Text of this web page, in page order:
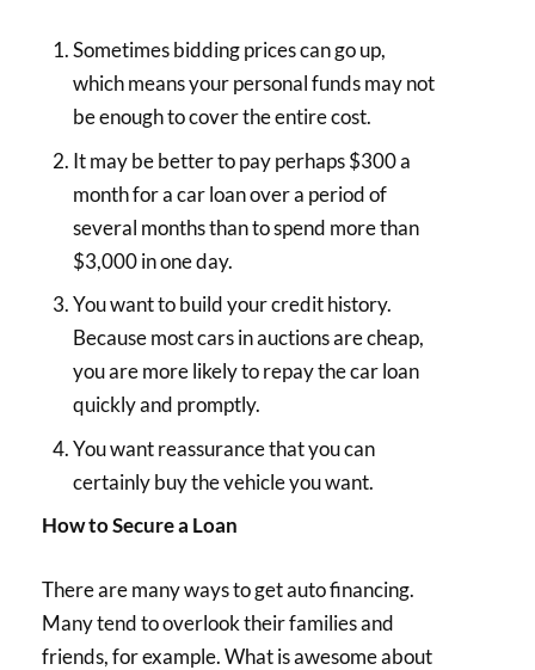
Sometimes bidding prices can go up,
which means your personal funds may not
be enough to cover the entire cost.
It may be better to pay perhaps $300 a
month for a car loan over a period of
several months than to spend more than
$3,000 in one day.
You want to build your credit history.
Because most cars in auctions are cheap,
you are more likely to repay the car loan
quickly and promptly.
You want reassurance that you can
certainly buy the vehicle you want.
How to Secure a Loan
There are many ways to get auto financing.
Many tend to overlook their families and
friends, for example. What is awesome about